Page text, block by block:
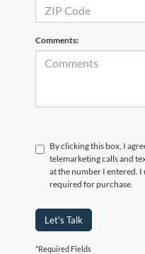
Comments:
By clicking this box, I
telemarketing calls and
at the number I entered.
required for purchase.
Let's Talk
*Required Fields